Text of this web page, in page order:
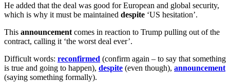
He added that the deal was good for European and global security,
which is why it must be maintained despite ‘US hesitation’.
This announcement comes in reaction to Trump pulling out of the
contract, calling it ‘the worst deal ever’.
Difficult words: reconfirmed (confirm again – to say that something
is true and going to happen), despite (even though), announcement
(saying something formally).